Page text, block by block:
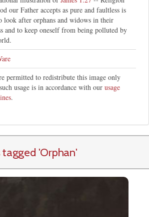
our Father accepts as pure and faultless is
look after orphans and widows in their
and to keep oneself from being polluted by
permitted to redistribute this image only
usage is in accordance with our usage
.
'Orphan'